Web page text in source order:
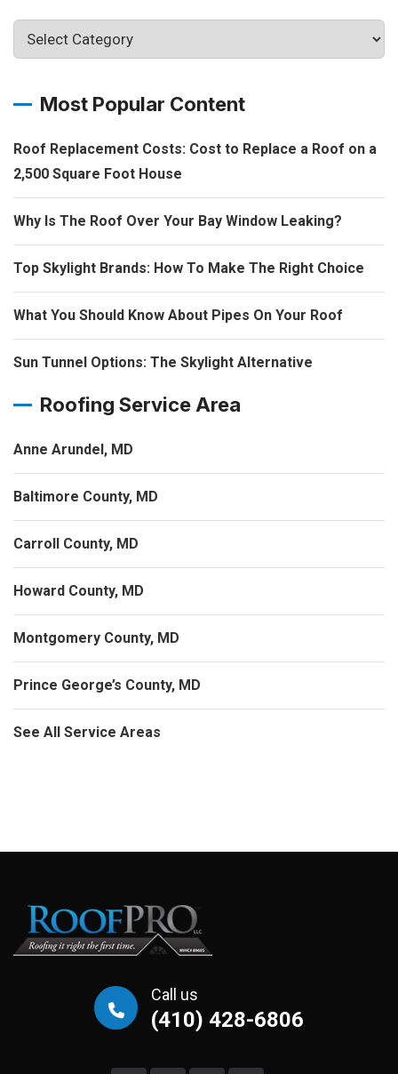
Most Popular Content
Roof Replacement Costs: Cost to Replace a Roof on a
2,500 Square Foot House
Why Is The Roof Over Your Bay Window Leaking?
Top Skylight Brands: How To Make The Right Choice
What You Should Know About Pipes On Your Roof
Sun Tunnel Options: The Skylight Alternative
Roofing Service Area
Anne Arundel, MD
Baltimore County, MD
Carroll County, MD
Howard County, MD
Montgomery County, MD
Prince George’s County, MD
See All Service Areas
Call us
(410) 428-6806